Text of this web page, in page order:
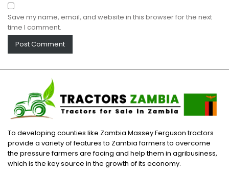
Save my name, email, and website in this browser for the next
time I comment.
To developing counties like Zambia Massey Ferguson tractors
provide a variety of features to Zambia farmers to overcome
the pressure farmers are facing and help them in agribusiness,
which is the key source in the growth of its economy.